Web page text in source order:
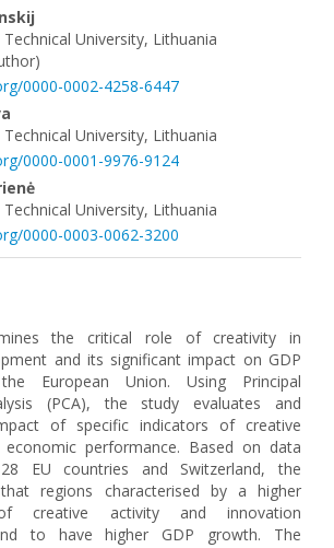
University, Lithuania
0000-0002-4258-6447
University, Lithuania
0000-0001-9976-9124
University, Lithuania
0000-0003-0062-3200
the critical role of creativity in
and its significant impact on GDP
European Union. Using Principal
(PCA), the study evaluates and
of specific indicators of creative
performance. Based on data
EU countries and Switzerland, the
regions characterised by a higher
creative activity and innovation
to have higher GDP growth. The